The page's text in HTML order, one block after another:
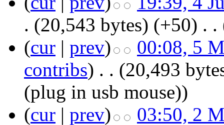
. (20,543 bytes) (+50) . .
(cur | prev)
00:08, 5
contribs) . . (20,493
(plug in usb mouse))
(cur | prev)
03:50, 2